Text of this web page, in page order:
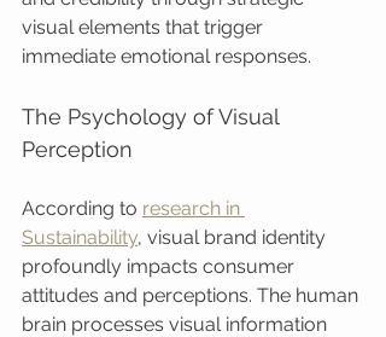
visual elements that trigger
immediate emotional responses.
The Psychology of Visual
Perception
According to research in
Sustainability, visual brand identity
profoundly impacts consumer
attitudes and perceptions. The human
brain processes visual information